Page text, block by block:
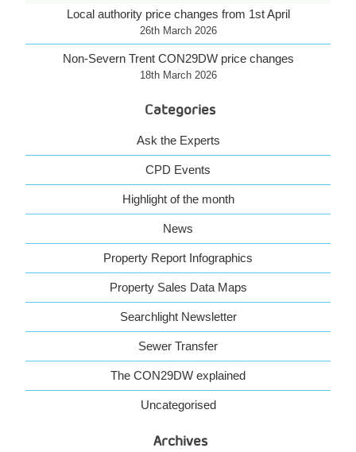
Local authority price changes from 1st April
26th March 2026
Non-Severn Trent CON29DW price changes
18th March 2026
Categories
Ask the Experts
CPD Events
Highlight of the month
News
Property Report Infographics
Property Sales Data Maps
Searchlight Newsletter
Sewer Transfer
The CON29DW explained
Uncategorised
Archives